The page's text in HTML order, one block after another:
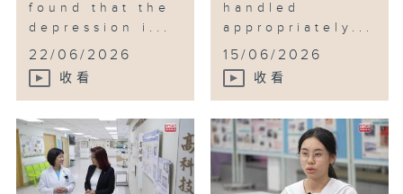
found that the
depression i...
22/06/2026
收看
handled
appropriately...
15/06/2026
收看